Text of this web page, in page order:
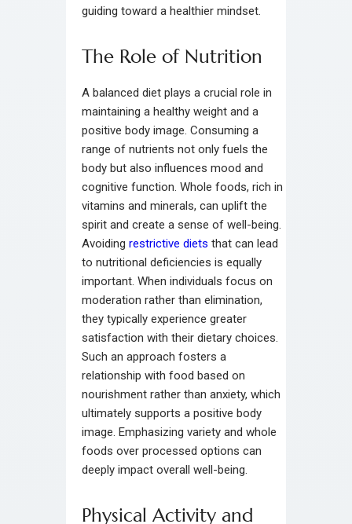
guiding toward a healthier mindset.
The Role of Nutrition
A balanced diet plays a crucial role in
maintaining a healthy weight and a
positive body image. Consuming a
range of nutrients not only fuels the
body but also influences mood and
cognitive function. Whole foods, rich in
vitamins and minerals, can uplift the
spirit and create a sense of well-being.
Avoiding restrictive diets that can lead
to nutritional deficiencies is equally
important. When individuals focus on
moderation rather than elimination,
they typically experience greater
satisfaction with their dietary choices.
Such an approach fosters a
relationship with food based on
nourishment rather than anxiety, which
ultimately supports a positive body
image. Emphasizing variety and whole
foods over processed options can
deeply impact overall well-being.
Physical Activity and